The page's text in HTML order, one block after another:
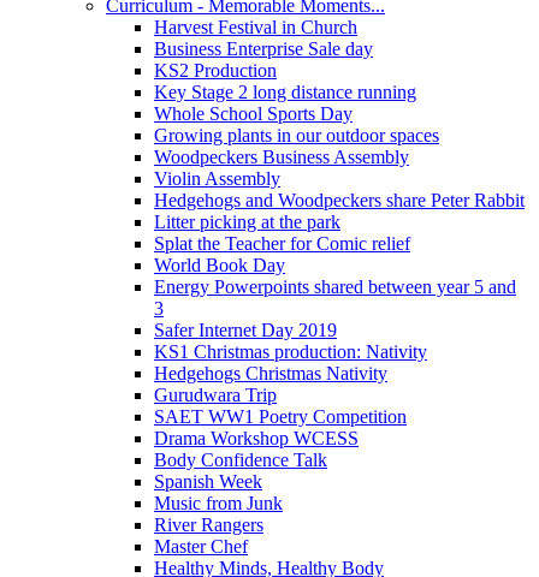
Curriculum - Memorable Moments...
Harvest Festival in Church
Business Enterprise Sale day
KS2 Production
Key Stage 2 long distance running
Whole School Sports Day
Growing plants in our outdoor spaces
Woodpeckers Business Assembly
Violin Assembly
Hedgehogs and Woodpeckers share Peter Rabbit
Litter picking at the park
Splat the Teacher for Comic relief
World Book Day
Energy Powerpoints shared between year 5 and
3
Safer Internet Day 2019
KS1 Christmas production: Nativity
Hedgehogs Christmas Nativity
Gurudwara Trip
SAET WW1 Poetry Competition
Drama Workshop WCESS
Body Confidence Talk
Spanish Week
Music from Junk
River Rangers
Master Chef
Healthy Minds, Healthy Body